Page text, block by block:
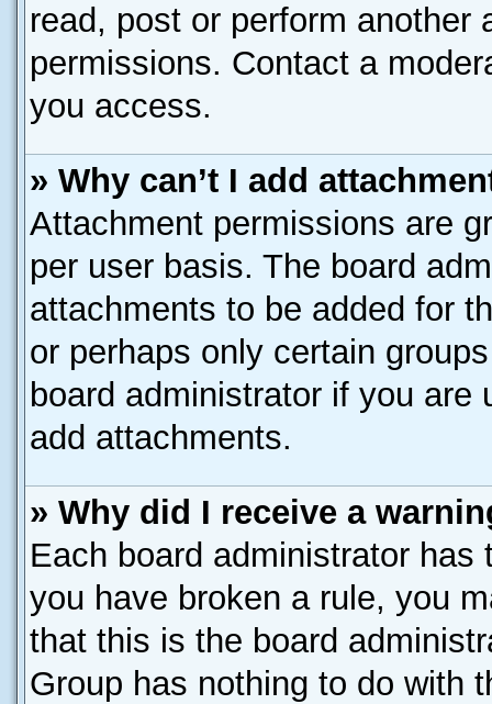
read, post or perform another
permissions. Contact a
you access.
» Why can’t I add
Attachment permissions are
per user basis. The board
attachments to be added for
or perhaps only certain
board administrator if you
add attachments.
» Why did I receive a
Each board administrator
you have broken a rule, you
that this is the board
Group has nothing to do with